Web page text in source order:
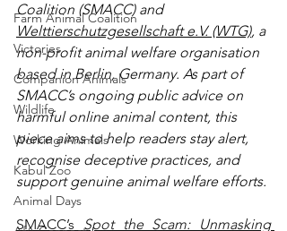
Farm Animal Coalition
Victories
Companion Animals
Wildlife
Working Animals
Kabul Zoo
Animal Days
Coalition (SMACC) and
Welttierschutzgesellschaft e.V. (WTG), a
non-profit animal welfare organisation
based in Berlin, Germany. As part of
SMACC’s ongoing public advice on
harmful online animal content, this
piece aims to help readers stay alert,
recognise deceptive practices, and
support genuine animal welfare efforts.
SMACC’s Spot the Scam: Unmasking